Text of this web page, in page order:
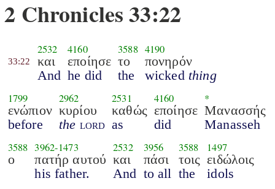
2 Chronicles 33:22
33:22
2532
και
And
4160
εποίησε
he did
3588
το
the
4190
πονηρόν
wicked thing
1799
ενώπιον
before
2962
κυρίου
the lord
2531
καθώς
as
4160
εποίησε
did
*
Μανασσής
Manasseh
3588
ο
3962-1473
πατήρ αυτού
his father.
2532
και
And
3956
πάσι
to all
3588
τοις
the
1497
ειδώλοις
idols